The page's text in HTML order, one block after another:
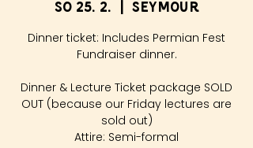
so 25. 2. Seymour
Dinner ticket: Includes Permian Fest
Fundraiser dinner.
Dinner & Lecture Ticket package SOLD
OUT (because our Friday lectures are
sold out)
Attire: Semi-formal